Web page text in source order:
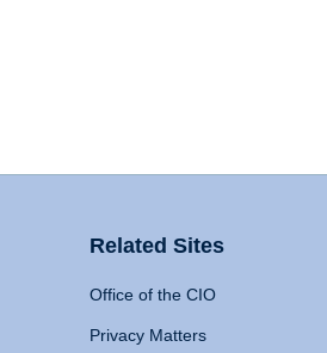
Related Sites
Office of the CIO
Privacy Matters